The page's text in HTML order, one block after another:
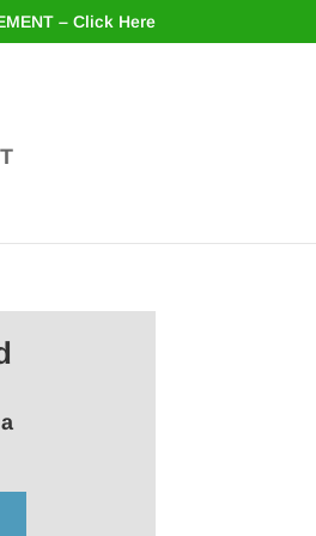
– Click Here